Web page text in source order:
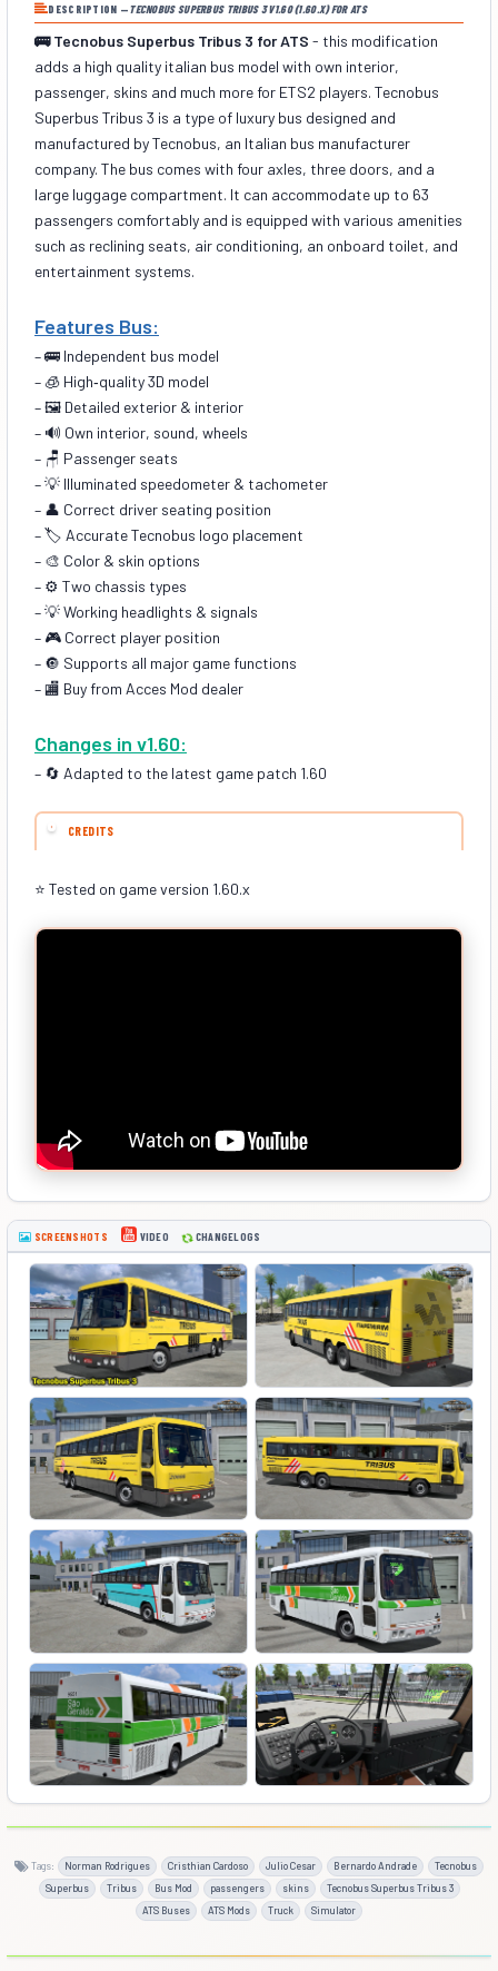
DESCRIPTION —TECNOBUS SUPERBUS TRIBUS 3 V1.60 (1.60.X) FOR ATS
🚌 Tecnobus Superbus Tribus 3 for ATS - this modification
adds a high quality italian bus model with own interior,
passenger, skins and much more for ETS2 players. Tecnobus
Superbus Tribus 3 is a type of luxury bus designed and
manufactured by Tecnobus, an Italian bus manufacturer
company. The bus comes with four axles, three doors, and a
large luggage compartment. It can accommodate up to 63
passengers comfortably and is equipped with various amenities
such as reclining seats, air conditioning, an onboard toilet, and
entertainment systems.
Features Bus:
– 🚌 Independent bus model
– 🧊 High‑quality 3D model
– 🖼️ Detailed exterior & interior
– 🔊 Own interior, sound, wheels
– 🪑 Passenger seats
– 💡 Illuminated speedometer & tachometer
– 👤 Correct driver seating position
– 🏷️ Accurate Tecnobus logo placement
– 🎨 Color & skin options
– ⚙️ Two chassis types
– 💡 Working headlights & signals
– 🎮 Correct player position
– 🔘 Supports all major game functions
– 🏬 Buy from Acces Mod dealer
Changes in v1.60:
– 🔄 Adapted to the latest game patch 1.60
CREDITS
⭐ Tested on game version 1.60.x
SCREENSHOTS VIDEO CHANGELOGS
Tags: Norman Rodrigues Cristhian Cardoso Julio Cesar Bernardo Andrade
Tecnobus
Superbus
Tribus Bus Mod passengers skins
Tecnobus Superbus Tribus 3
ATS Buses
ATS Mods Truck Simulator